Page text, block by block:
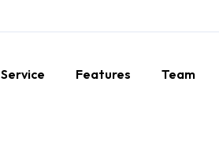
Service Features Team